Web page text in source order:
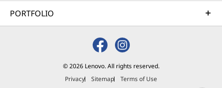
PORTFOLIO
© 2026 Lenovo. All rights reserved.
Privacy
Sitemap Terms of Use